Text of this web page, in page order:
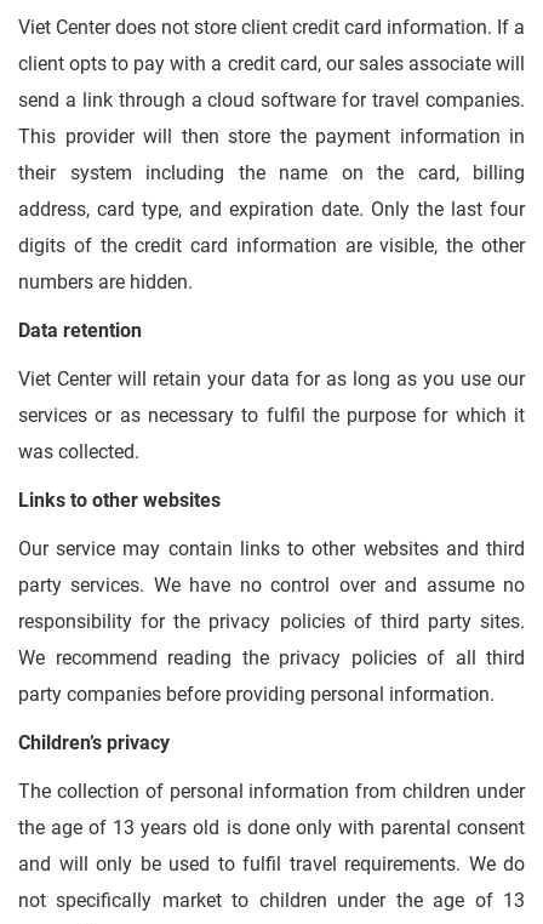
Viet Center does not store client credit card information. If a
client opts to pay with a credit card, our sales associate will
send a link through a cloud software for travel companies.
This provider will then store the payment information in
their system including the name on the card, billing
address, card type, and expiration date. Only the last four
digits of the credit card information are visible, the other
numbers are hidden.
Data retention
Viet Center will retain your data for as long as you use our
services or as necessary to fulfil the purpose for which it
was collected.
Links to other websites
Our service may contain links to other websites and third
party services. We have no control over and assume no
responsibility for the privacy policies of third party sites.
We recommend reading the privacy policies of all third
party companies before providing personal information.
Children’s privacy
The collection of personal information from children under
the age of 13 years old is done only with parental consent
and will only be used to fulfil travel requirements. We do
not specifically market to children under the age of 13